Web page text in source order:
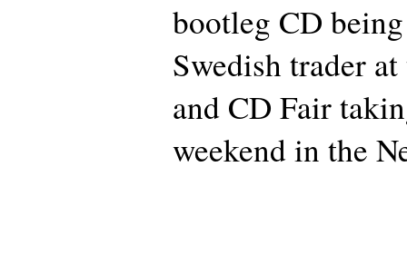
bootleg CD
Swedish trader
and CD Fair
weekend in the